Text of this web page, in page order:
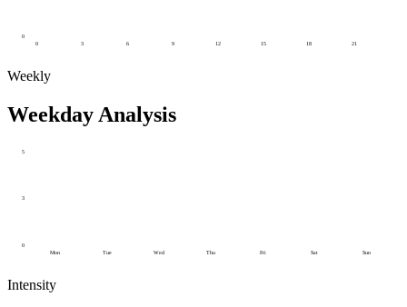
0
0 3 6 9 12 15 18 21
Weekly
Weekday Analysis
0
3
5
Mon Tue Wed Thu Fri Sat Sun
Intensity